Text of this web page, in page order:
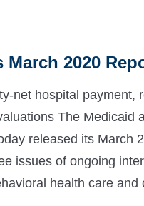
March 2020
net hospital payment,
The Medicaid
released its March
issues of ongoing
health care and